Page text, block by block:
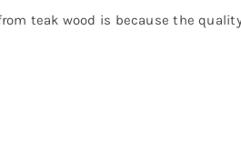
teak wood is because the